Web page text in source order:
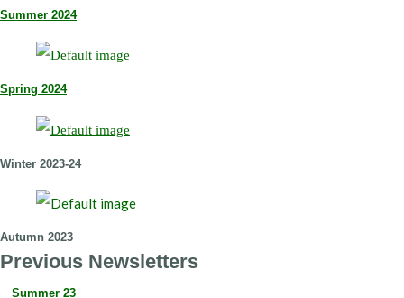
Summer 2024
Spring 2024
Winter 2023-24
Autumn 2023
Previous Newsletters
Summer 23